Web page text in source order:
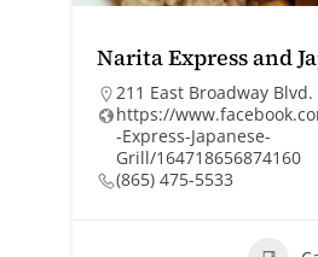
Narita Express and
211 East Broadway Blvd.
https://
-Express-Japanese-
Grill/164718656874160
(865) 475-5533